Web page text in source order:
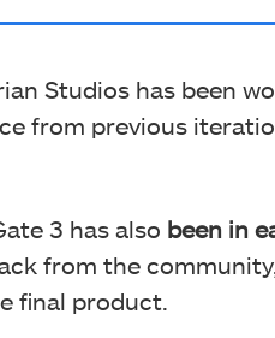
Studios has been
from previous
3 has also been in
from the
final product.